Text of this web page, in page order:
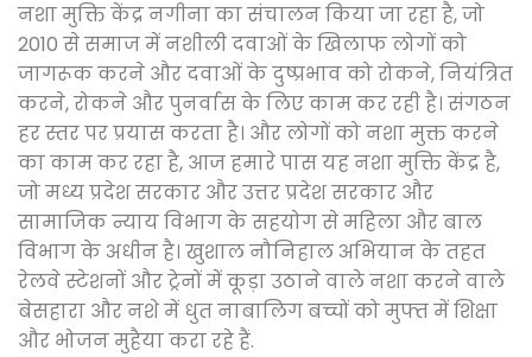
नशा मुक्ति केंद्र नगीना का संचालन किया जा रहा है, जो
2010 से समाज में नशीली दवाओं के खिलाफ लोगों को
जागरूक करने और दवाओं के दुष्प्रभाव को रोकने, नियंत्रित
करने, रोकने और पुनर्वास के लिए काम कर रही है। संगठन
हर स्तर पर प्रयास करता है। और लोगों को नशा मुक्त करने
का काम कर रहा है, आज हमारे पास यह नशा मुक्ति केंद्र है,
जो मध्य प्रदेश सरकार और उत्तर प्रदेश सरकार और
सामाजिक न्याय विभाग के सहयोग से महिला और बाल
विभाग के अधीन है। खुशाल नौनिहाल अभियान के तहत
रेलवे स्टेशनों और ट्रेनों में कूड़ा उठाने वाले नशा करने वाले
बेसहारा और नशे में धुत नाबालिग बच्चों को मुफ्त में शिक्षा
और भोजन मुहैया करा रहे हैं.